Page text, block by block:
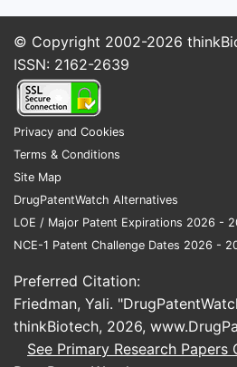
nausea/vomiting and
settings
Motion sickness
Long-standing use in
inpatient medicine
value sedating
Multi-pathway substitution
drug competes against
generic (eg, meclizine,
diphenhydramine,
class use for nausea
channel pricing and
© Copyright 2002-2026
ISSN: 2162-2639
Privacy and Cookies
Terms & Conditions
Site Map
DrugPatentWatch Alternatives
LOE / Major Patent Expirations 2026 -
NCE-1 Patent Challenge Dates 2026 -
Preferred Citation:
Friedman, Yali.
thinkBiotech, 2026,
See Primary Research Papers